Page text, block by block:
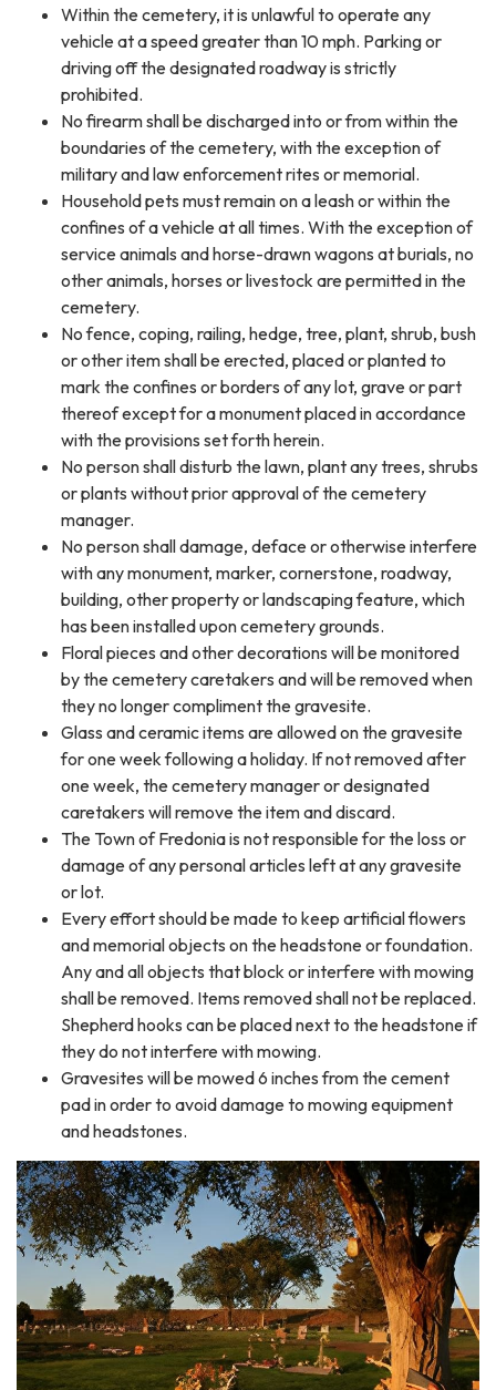
Within the cemetery, it is unlawful to operate any
vehicle at a speed greater than 10 mph. Parking or
driving off the designated roadway is strictly
prohibited.
No firearm shall be discharged into or from within the
boundaries of the cemetery, with the exception of
military and law enforcement rites or memorial.
Household pets must remain on a leash or within the
confines of a vehicle at all times. With the exception of
service animals and horse-drawn wagons at burials, no
other animals, horses or livestock are permitted in the
cemetery.
No fence, coping, railing, hedge, tree, plant, shrub, bush
or other item shall be erected, placed or planted to
mark the confines or borders of any lot, grave or part
thereof except for a monument placed in accordance
with the provisions set forth herein.
No person shall disturb the lawn, plant any trees, shrubs
or plants without prior approval of the cemetery
manager.
No person shall damage, deface or otherwise interfere
with any monument, marker, cornerstone, roadway,
building, other property or landscaping feature, which
has been installed upon cemetery grounds.
Floral pieces and other decorations will be monitored
by the cemetery caretakers and will be removed when
they no longer compliment the gravesite.
Glass and ceramic items are allowed on the gravesite
for one week following a holiday. If not removed after
one week, the cemetery manager or designated
caretakers will remove the item and discard.
The Town of Fredonia is not responsible for the loss or
damage of any personal articles left at any gravesite
or lot.
Every effort should be made to keep artificial flowers
and memorial objects on the headstone or foundation.
Any and all objects that block or interfere with mowing
shall be removed. Items removed shall not be replaced.
Shepherd hooks can be placed next to the headstone if
they do not interfere with mowing.
Gravesites will be mowed 6 inches from the cement
pad in order to avoid damage to mowing equipment
and headstones.